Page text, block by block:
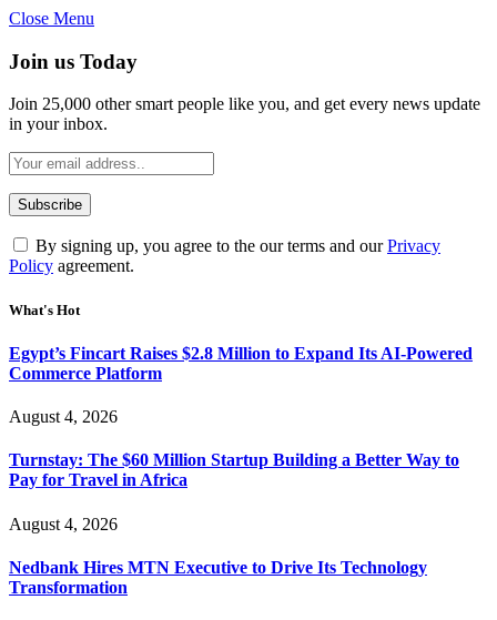
Close Menu
Join us Today
Join 25,000 other smart people like you, and get every news update
in your inbox.
By signing up, you agree to the our terms and ourPrivacy
Policy agreement.
What's Hot
Egypt’s Fincart Raises $2.8 Million to Expand Its AI-Powered
Commerce Platform
August 4, 2026
Turnstay: The $60 Million Startup Building a Better Way to
Pay for Travel in Africa
August 4, 2026
Nedbank Hires MTN Executive to Drive Its Technology
Transformation